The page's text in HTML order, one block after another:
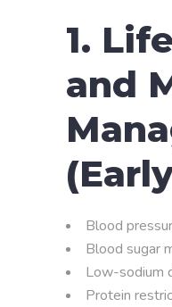
1.
and
Blood
Blood sugar
Low-sodium
Protein